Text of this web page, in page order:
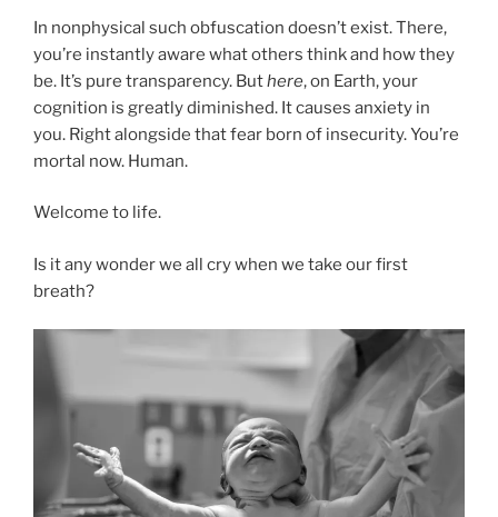
In nonphysical such obfuscation doesn’t exist. There,
you’re instantly aware what others think and how they
be. It’s pure transparency. Buthere, on Earth, your
cognition is greatly diminished. It causes anxiety in
you. Right alongside that fear born of insecurity. You’re
mortal now. Human.
Welcome to life.
Is it any wonder we all cry when we take our first
breath?